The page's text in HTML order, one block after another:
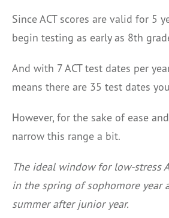
Since ACT scores are valid for 5
begin testing as early as 8th
And with 7 ACT test dates per
means there are 35 test dates
However, for the sake of ease and
narrow this range a bit.
The ideal window for low-stress
in the spring of sophomore year
summer after junior year.